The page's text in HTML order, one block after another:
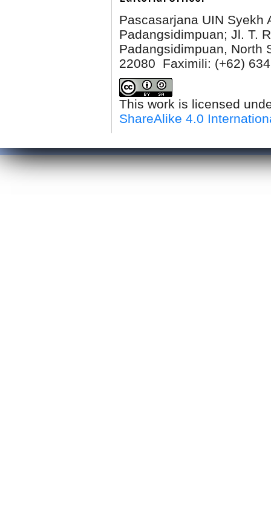
Pascasarjana UIN Syekh
Padangsidimpuan; Jl. T.
Padangsidimpuan, North
22080 Faximili: (+62) 634
This work is licensed
ShareAlike 4.0